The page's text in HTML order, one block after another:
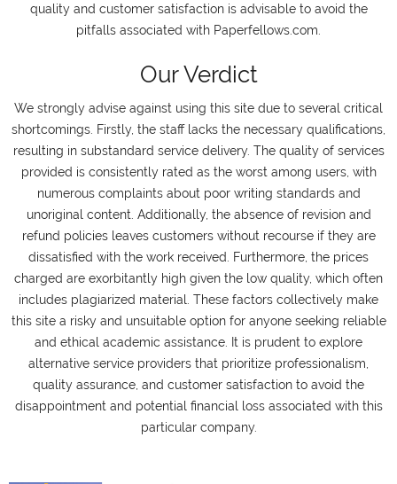
quality and customer satisfaction is advisable to avoid the
pitfalls associated with Paperfellows.com.
Our Verdict
We strongly advise against using this site due to several critical
shortcomings. Firstly, the staff lacks the necessary qualifications,
resulting in substandard service delivery. The quality of services
provided is consistently rated as the worst among users, with
numerous complaints about poor writing standards and
unoriginal content. Additionally, the absence of revision and
refund policies leaves customers without recourse if they are
dissatisfied with the work received. Furthermore, the prices
charged are exorbitantly high given the low quality, which often
includes plagiarized material. These factors collectively make
this site a risky and unsuitable option for anyone seeking reliable
and ethical academic assistance. It is prudent to explore
alternative service providers that prioritize professionalism,
quality assurance, and customer satisfaction to avoid the
disappointment and potential financial loss associated with this
particular company.